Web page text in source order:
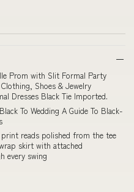
Prom with Slit Formal Party
Shoes & Jewelry
Dresses Black Tie Imported.
To Wedding A Guide To Black-
reads polished from the tee
skirt with attached
every swing